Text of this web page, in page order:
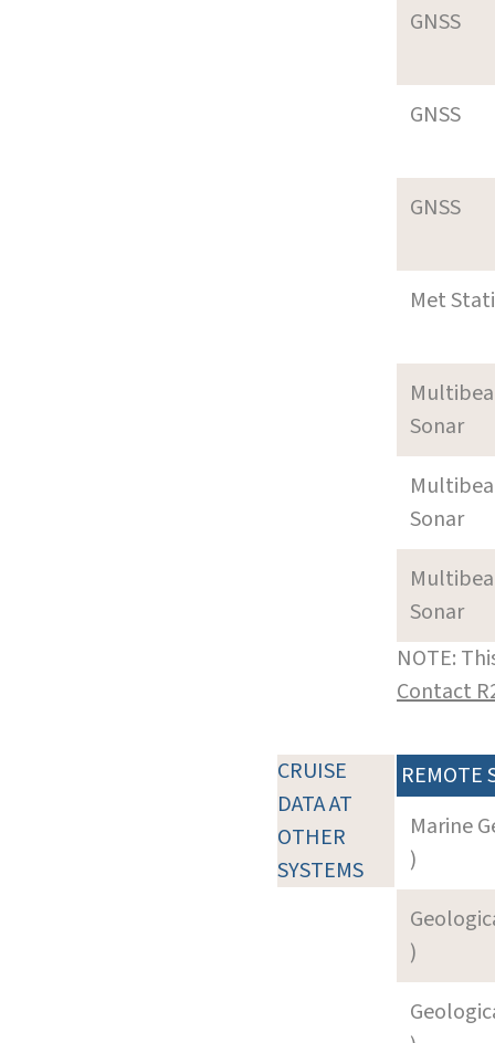
GNSS
GNSS
GNSS
Met
Sonar
Sonar
Sonar
NOTE:
Contact
CRUISE
DATA AT
OTHER
SYSTEMS
REMOTE
Marine
)
)